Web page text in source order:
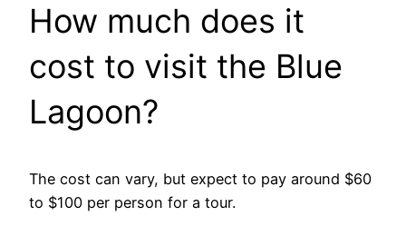
How much does it
cost to visit the Blue
Lagoon?
The cost can vary, but expect to pay around $60
to $100 per person for a tour.